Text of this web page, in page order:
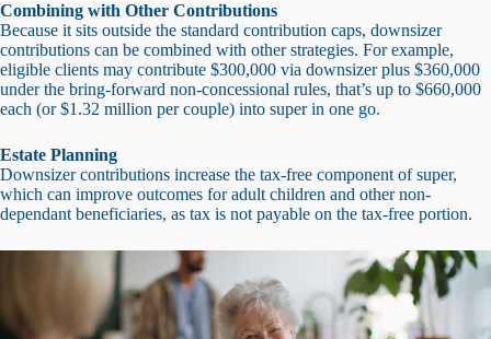
Combining with Other Contributions
Because it sits outside the standard contribution caps, downsizer
contributions can be combined with other strategies. For example,
eligible clients may contribute $300,000 via downsizer plus $360,000
under the bring-forward non-concessional rules, that’s up to $660,000
each (or $1.32 million per couple) into super in one go.
Estate Planning
Downsizer contributions increase the tax-free component of super,
which can improve outcomes for adult children and other non-
dependant beneficiaries, as tax is not payable on the tax-free portion.